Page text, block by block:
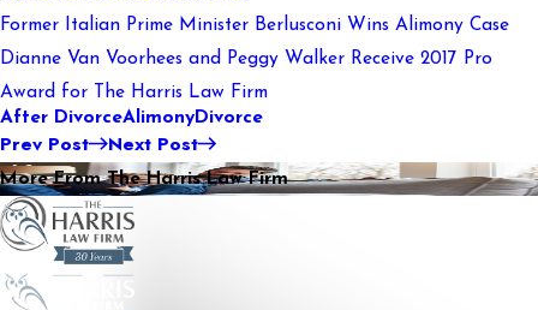
Former Italian Prime Minister Berlusconi Wins Alimony Case
Dianne Van Voorhees and Peggy Walker Receive 2017 Pro
Award for The Harris Law Firm
After DivorceAlimonyDivorce
Prev Post Next Post
More From The Harris Law Firm